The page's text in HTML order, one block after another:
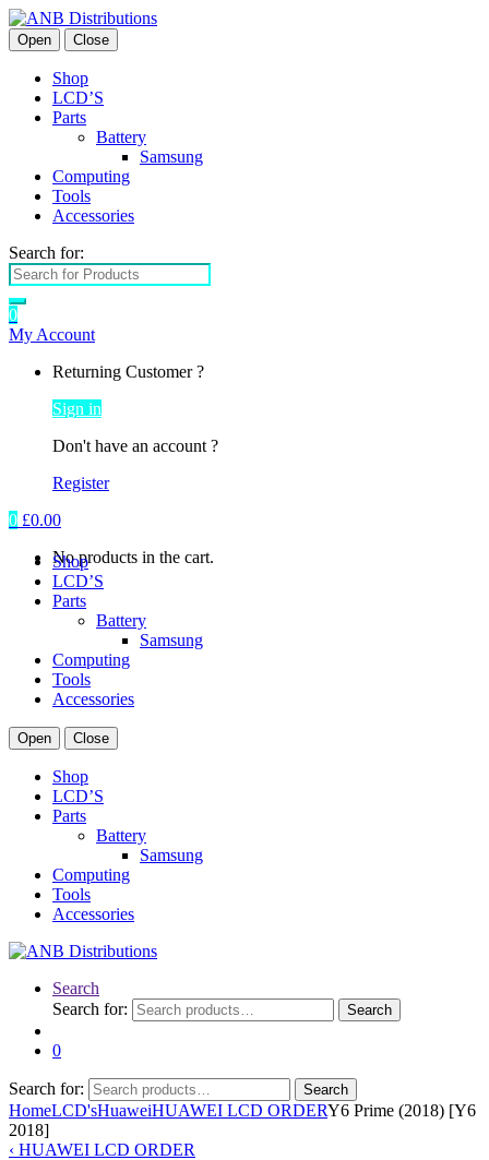
Open Close
Shop
LCD’S
Parts
Battery
Samsung
Computing
Tools
Accessories
Search for:
0
My Account
Returning Customer ?
Sign in
Don't have an account ?
Register
0 £0.00
No products in the cart.
Shop
LCD’S
Parts
Battery
Samsung
Computing
Tools
Accessories
Open Close
Shop
LCD’S
Parts
Battery
Samsung
Computing
Tools
Accessories
Search
Search for:
Search
0
Search for: Search
HomeLCD'sHuaweiHUAWEI LCD ORDERY6 Prime (2018) [Y6
2018]
‹ HUAWEI LCD ORDER